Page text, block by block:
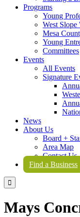
Programs
Young
West Slope
Mesa
Young
Committees
Events
All Events
Signature
News
About Us
Board +
Area Map
Contact Us
Find a Business

Mays